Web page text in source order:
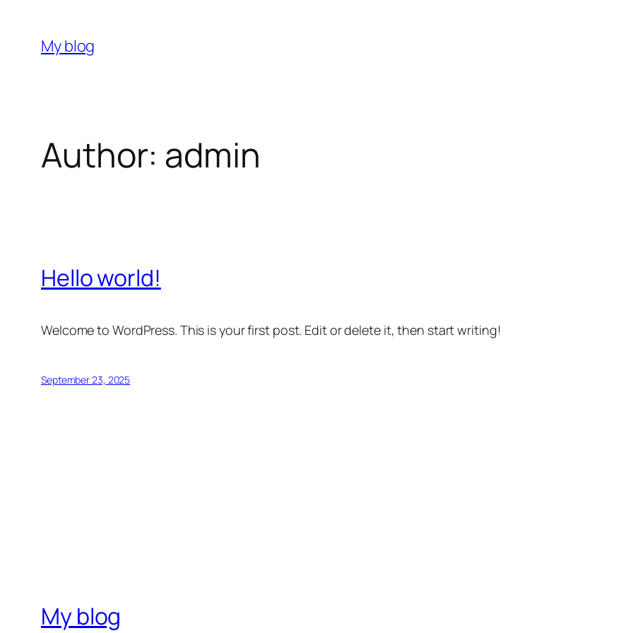
content
My blog
Author: admin
Hello world!
Welcome to WordPress. This is your first post. Edit or delete it, then start writing!
September 23, 2025
My blog